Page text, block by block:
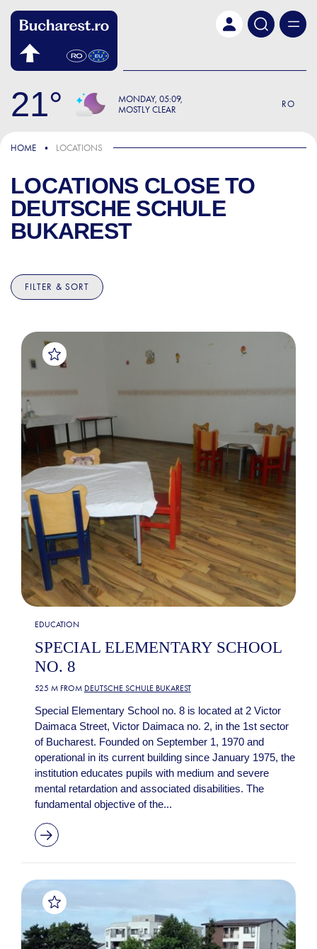
21 MONDAY 05:09
MOSTLY CLEAR
RO
HOME LOCATIONS
LOCATIONS CLOSE TO
DEUTSCHE SCHULE
BUKAREST
FILTER & SORT
EDUCATION
SPECIAL ELEMENTARY SCHOOL
NO. 8
525 M FROM DEUTSCHE SCHULE BUKAREST
Special Elementary School no. 8 is located at 2 Victor
Daimaca Street, Victor Daimaca no. 2, in the 1st sector
of Bucharest. Founded on September 1, 1970 and
operational in its current building since January 1975, the
institution educates pupils with medium and severe
mental retardation and associated disabilities. The
fundamental objective of the...